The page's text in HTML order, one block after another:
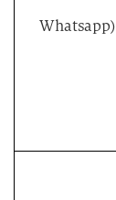
Whatsapp)